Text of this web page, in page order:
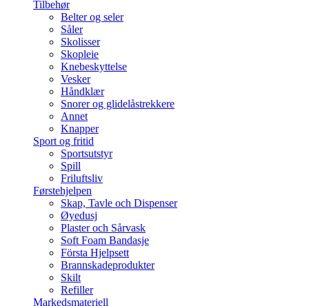
Tilbehør
Belter og seler
Såler
Skolisser
Skopleie
Knebeskyttelse
Vesker
Håndklær
Snorer og glidelåstrekkere
Annet
Knapper
Sport og fritid
Sportsutstyr
Spill
Friluftsliv
Førstehjelpen
Skap, Tavle och Dispenser
Øyedusj
Plaster och Sårvask
Soft Foam Bandasje
Första Hjelpsett
Brannskadeprodukter
Skilt
Refiller
Markedsmateriell